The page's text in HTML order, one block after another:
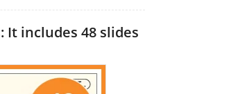
includes 48 slides